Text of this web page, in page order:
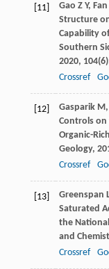
[11] Gao Z Y, Fan
Structure
Capability
Southern
2020, 104
Crossref
[12] Gasparik M,
Controls on
Organic-
Geology,
Crossref
[13] Greenspan
Saturated
the
and
Crossref